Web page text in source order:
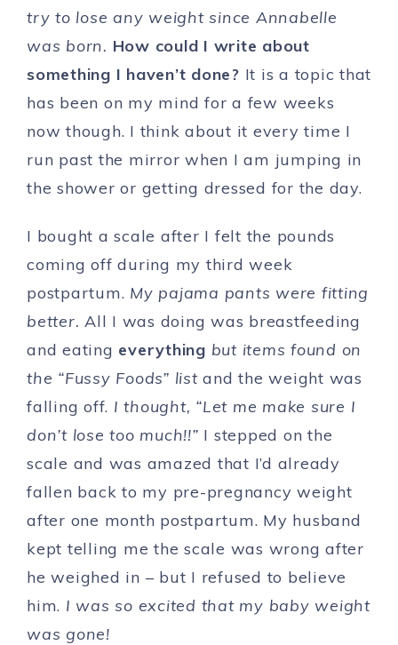
try to lose any weight since Annabelle
was born. How could I write about
something I haven’t done? It is a topic that
has been on my mind for a few weeks
now though. I think about it every time I
run past the mirror when I am jumping in
the shower or getting dressed for the day.
I bought a scale after I felt the pounds
coming off during my third week
postpartum. My pajama pants were fitting
better. All I was doing was breastfeeding
and eating everything but items found on
the “Fussy Foods” listand the weight was
falling off. I thought, “Let me make sure I
don’t lose too much!!” I stepped on the
scale and was amazed that I’d already
fallen back to my pre-pregnancy weight
after one month postpartum. My husband
kept telling me the scale was wrong after
he weighed in – but I refused to believe
him. I was so excited that my baby weight
was gone!